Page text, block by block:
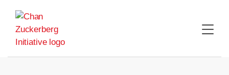
content